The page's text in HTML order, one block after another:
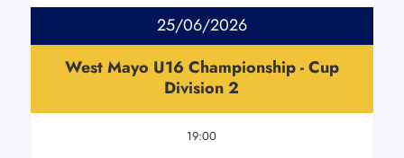
25/06/2026
West Mayo U16 Championship - Cup
Division 2
19:00